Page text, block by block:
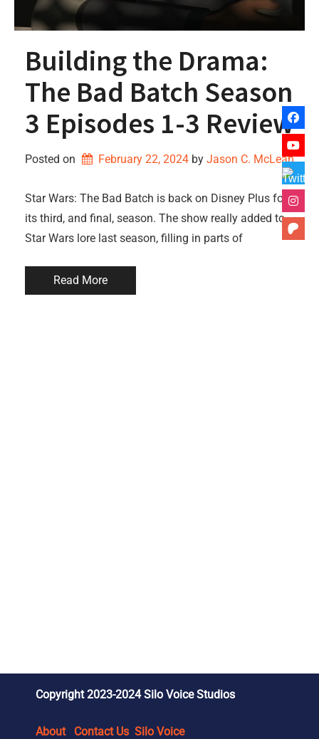
Building the Drama:
The Bad Batch Season
3 Episodes 1-3 Review
Posted on February 22, 2024 by Jason C. McLean
Star Wars: The Bad Batch is back on Disney Plus for
its third, and final, season. The show really added to
Star Wars lore last season, filling in parts of
Read More
Copyright 2023-2024 Silo Voice Studios
About Contact Us Silo Voice